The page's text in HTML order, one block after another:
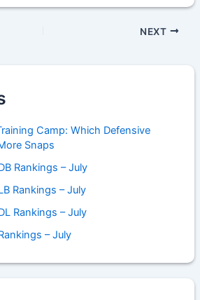
NEXT
Camp: Which Defensive
Snaps
Rankings – July
Rankings – July
Rankings – July
– July